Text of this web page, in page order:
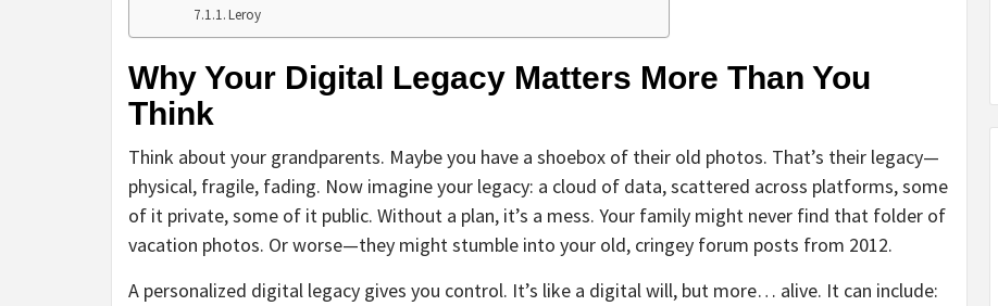
Leroy
Why Your Digital Legacy Matters More Than You
Think
Think about your grandparents. Maybe you have a shoebox of their old photos. That’s their legacy—
physical, fragile, fading. Now imagine your legacy: a cloud of data, scattered across platforms, some
of it private, some of it public. Without a plan, it’s a mess. Your family might never find that folder of
vacation photos. Or worse—they might stumble into your old, cringey forum posts from 2012.
A personalized digital legacy gives you control. It’s like a digital will, but more… alive. It can include: